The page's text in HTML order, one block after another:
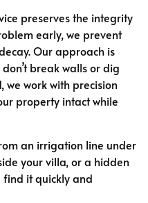
preserves the integrity
early, we prevent
Our approach is
break walls or dig
we work with precision
property intact while
an irrigation line under
your villa, or a hidden
find it quickly and